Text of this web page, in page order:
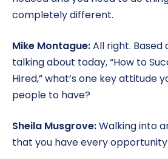
completely different.
Mike Montague:All right. Based
talking about today, “How to
Hired,” what’s one key attitude
people to have?
Sheila Musgrove:Walking into
that you have every